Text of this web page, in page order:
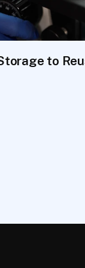
Wasteto